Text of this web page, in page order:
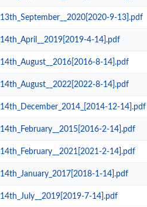
13th_September__2020[2020-9-13].pdf
14th_April__2019[2019-4-14].pdf
14th_August__2016[2016-8-14].pdf
14th_August__2022[2022-8-14].pdf
14th_December_2014_[2014-12-14].pdf
14th_February__2015[2016-2-14].pdf
14th_February__2021[2021-2-14].pdf
14th_January_2017[2018-1-14].pdf
14th_July__2019[2019-7-14].pdf